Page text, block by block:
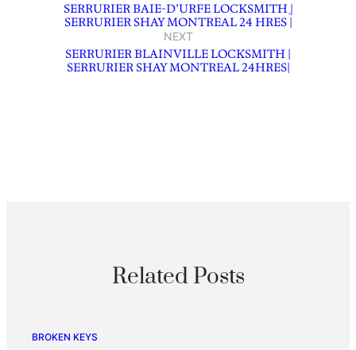
SERRURIER BAIE-D’URFE LOCKSMITH ֻ|
SERRURIER SHAY MONTREAL 24 HRES |
NEXT
SERRURIER BLAINVILLE LOCKSMITH |
SERRURIER SHAY MONTREAL 24HRES|
Related Posts
BROKEN KEYS